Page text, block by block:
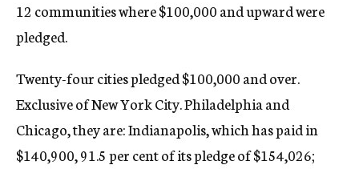
12 communities where $100,000 and upward were
pledged.
Twenty-four cities pledged $100,000 and over.
Exclusive of New York City. Philadelphia and
Chicago, they are: Indianapolis, which has paid in
$140,900, 91.5 per cent of its pledge of $154,026;